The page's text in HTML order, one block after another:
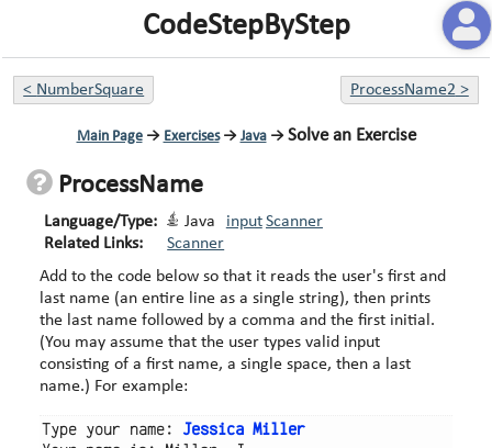
CodeStepByStep
< NumberSquare ProcessName2>
Main Page→ Exercises→ Java→ Solve an Exercise
ProcessName
Language/Type: Java input Scanner
Related Links:
Scanner
Add to the code below so that it reads the user's first and
last name (an entire line as a single string), then prints
the last name followed by a comma and the first initial.
(You may assume that the user types valid input
consisting of a first name, a single space, then a last
name.) For example:
Type your name: Jessica Miller